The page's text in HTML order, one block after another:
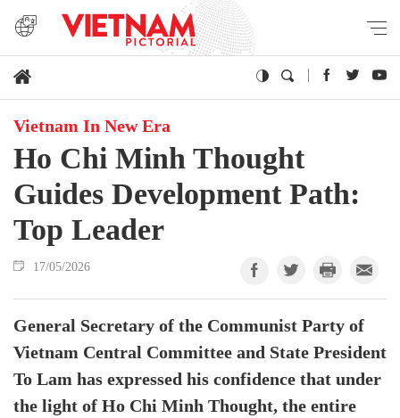
Vietnam In New Era
Ho Chi Minh Thought
Guides Development Path:
Top Leader
17/05/2026
General Secretary of the Communist Party of
Vietnam Central Committee and State President
To Lam has expressed his confidence that under
the light of Ho Chi Minh Thought, the entire